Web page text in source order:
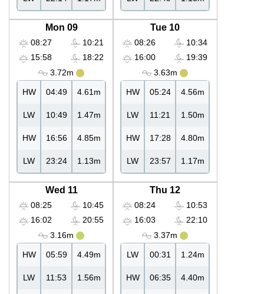
Mon 09
08:27
15:58
10:21
18:22
3.72m
HW 04:49 4.61m
LW 10:49 1.47m
HW 16:56 4.85m
LW 23:24 1.13m
Tue 10
08:26
16:00
10:34
19:39
3.63m
HW 05:24 4.56m
LW 11:21 1.50m
HW 17:28 4.80m
LW 23:57 1.17m
Wed 11
08:25
16:02
10:45
20:55
3.16m
HW 05:59 4.49m
LW 11:53 1.56m
Thu 12
08:24
16:03
10:53
22:10
3.37m
LW 00:31 1.24m
HW 06:35 4.40m